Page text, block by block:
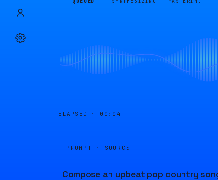
ELAPSED · 00:04
PROMPT · SOURCE
Compose an upbeat pop country